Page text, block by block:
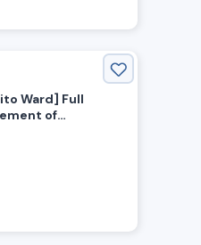
Ward] Full
of
of 12,000 Yen!
Wanted